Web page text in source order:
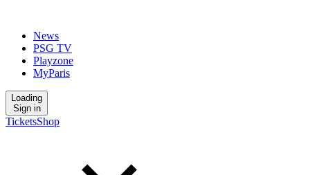
News
PSG TV
Playzone
MyParis
Loading
Sign in
TicketsShop